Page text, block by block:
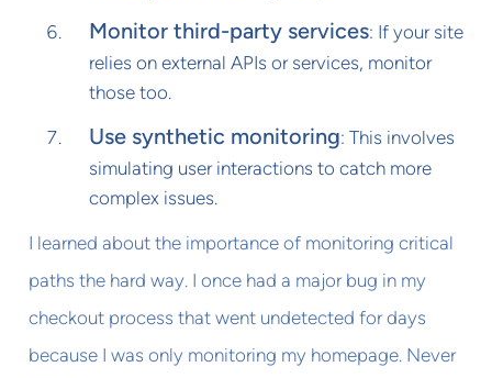
Monitor third-party services: If your site
relies on external APIs or services, monitor
those too.
Use synthetic monitoring: This involves
simulating user interactions to catch more
complex issues.
I learned about the importance of monitoring critical
paths the hard way. I once had a major bug in my
checkout process that went undetected for days
because I was only monitoring my homepage. Never